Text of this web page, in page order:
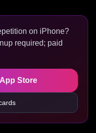
on iPhone?
required; paid
Store